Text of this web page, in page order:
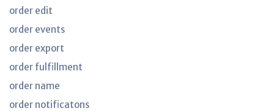
order edit
order events
order export
order fulfillment
order name
order notificatons